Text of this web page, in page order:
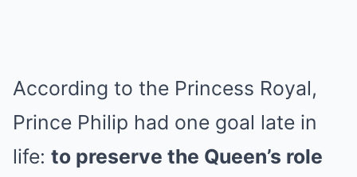
According to the Princess Royal,
Prince Philip had one goal late in
life: to preserve the Queen’s role